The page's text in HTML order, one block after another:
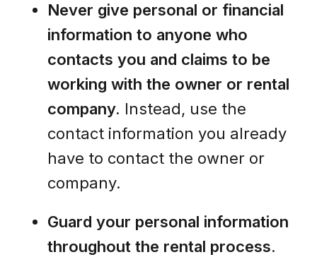
Never give personal or financial
information to anyone who
contacts you and claims to be
working with the owner or rental
company. Instead, use the
contact information you already
have to contact the owner or
company.
Guard your personal information
throughout the rental process.